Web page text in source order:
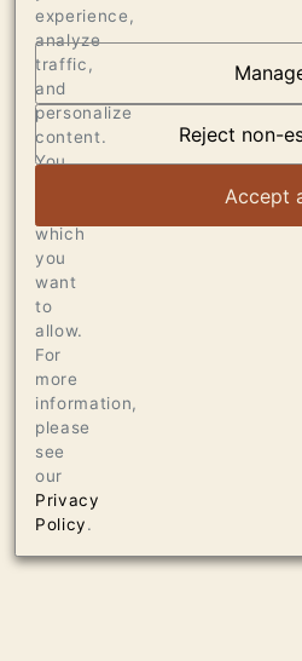
AT THE
VIEW
experience,
analyze
traffic,
and
personalize
content.
You
which
you
want
to
allow.
For
more
information,
please
see
our
Privacy
Policy.
Reject non-
Accept